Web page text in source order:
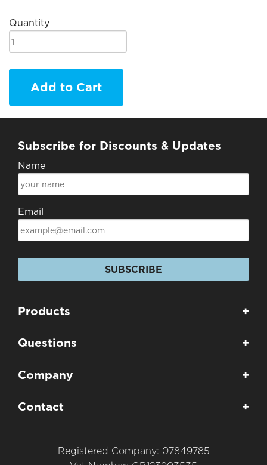
Quantity
Add to Cart
Subscribe for Discounts & Updates
Name
Email
SUBSCRIBE
Products +
Questions +
Company +
Contact +
Registered Company: 07849785